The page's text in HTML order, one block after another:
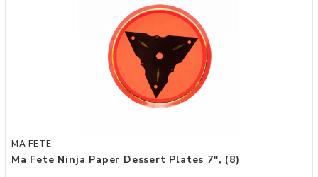
Add Ma Fete Ninja Paper Dessert Plates 7", (8) to your Wishlist
MA FETE
Ma Fete Ninja Paper Dessert Plates 7", (8)